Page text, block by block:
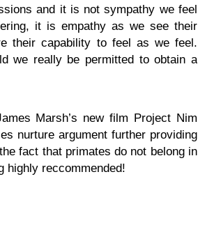
and it is not sympathy we feel
it is empathy as we see their
their capability to feel as we feel.
we really be permitted to obtain a
Marsh’s new film Project Nim
nurture argument further providing
fact that primates do not belong in
highly reccommended!